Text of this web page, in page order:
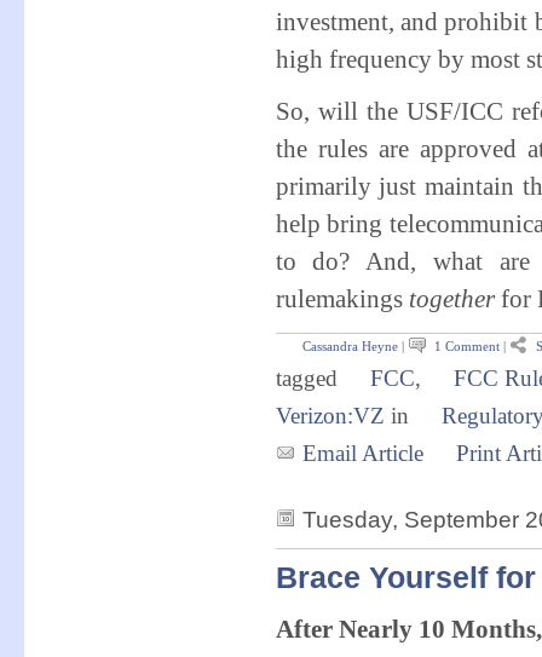
investment, and prohibit
high frequency by most
So, will the USF/ICC
the rules are approved
primarily just maintain
help bring
to do? And, what are
rulemakings togetherfor
Cassandra Heyne| 1 Comment|
tagged FCC,
FCC
Verizon:VZ in
Email Article
Print
Tuesday, September
Brace Yourself
After Nearly 10